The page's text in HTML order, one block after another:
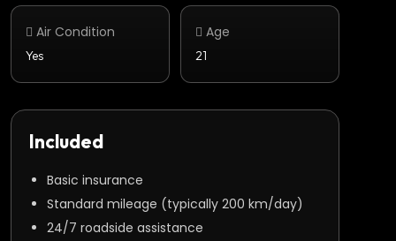
Air Condition
Yes
Age
21
Included
Basic insurance
Standard mileage (typically 200 km/day)
24/7 roadside assistance